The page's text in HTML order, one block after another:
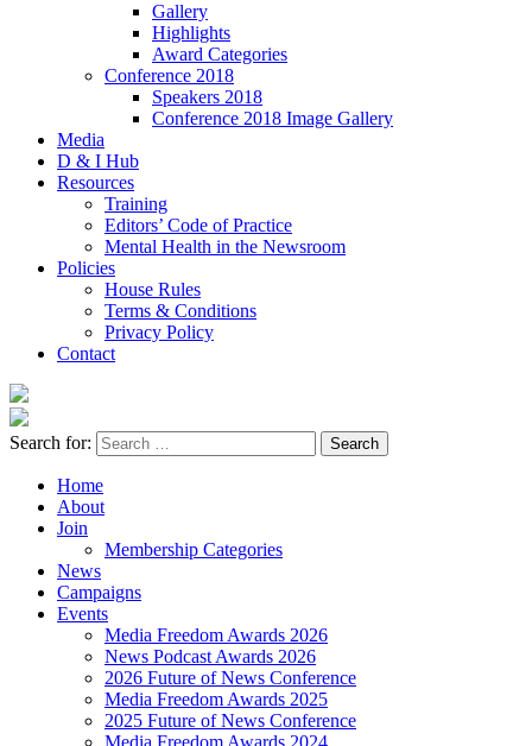
Gallery
Highlights
Award Categories
Conference 2018
Speakers 2018
Conference 2018 Image Gallery
Media
D & I Hub
Resources
Training
Editors’ Code of Practice
Mental Health in the Newsroom
Policies
House Rules
Terms & Conditions
Privacy Policy
Contact
Search for:
Home
About
Join
Membership Categories
News
Campaigns
Events
Media Freedom Awards 2026
News Podcast Awards 2026
2026 Future of News Conference
Media Freedom Awards 2025
2025 Future of News Conference
Media Freedom Awards 2024